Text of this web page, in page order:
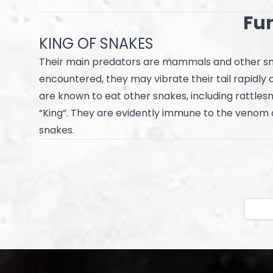
KING OF SNAKES
Their main predators are mammals and other
encountered, they may vibrate their tail rapidly
are known to eat other snakes, including
“King”. They are evidently immune to the
snakes.